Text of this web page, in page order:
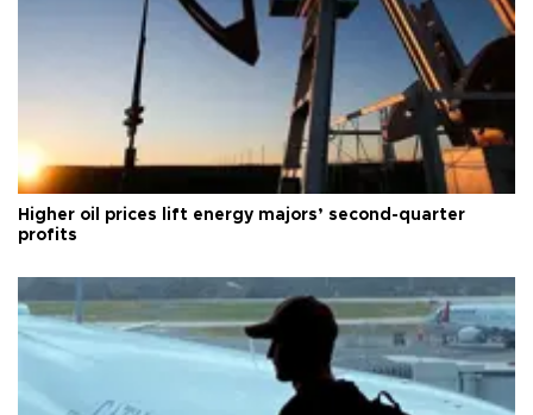
Higher oil prices lift energy majors’ second-quarter
profits